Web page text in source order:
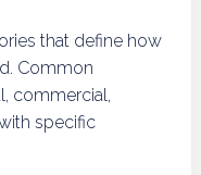
that define how
Common
commercial,
specific